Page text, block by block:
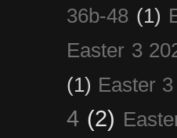
36b-48 (1)
Easter 3
(1) Easter
4 (2)